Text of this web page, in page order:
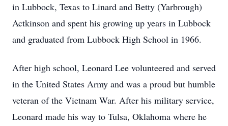
in Lubbock, Texas to Linard and Betty (Yarbrough)
Actkinson and spent his growing up years in Lubbock
and graduated from Lubbock High School in 1966.
After high school, Leonard Lee volunteered and served
in the United States Army and was a proud but humble
veteran of the Vietnam War. After his military service,
Leonard made his way to Tulsa, Oklahoma where he